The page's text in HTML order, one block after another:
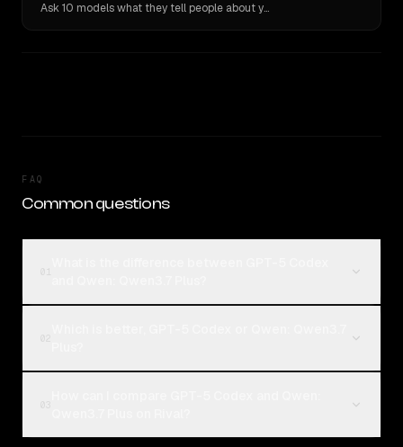
Ask 10 models what they tell people about you. Verbatim receipts.
FAQ
Common questions